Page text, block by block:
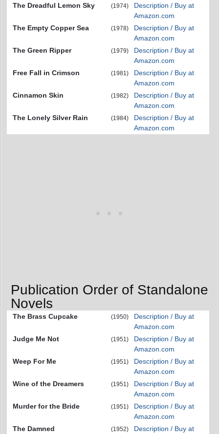
The Dreadful Lemon Sky
(1974)
Description / Buy at
Amazon.com
The Empty Copper Sea
(1978)
Description / Buy at
Amazon.com
The Green Ripper
(1979)
Description / Buy at
Amazon.com
Free Fall in Crimson
(1981)
Description / Buy at
Amazon.com
Cinnamon Skin
(1982)
Description / Buy at
Amazon.com
The Lonely Silver Rain
(1984)
Description / Buy at
Amazon.com
Publication Order of Standalone
Novels
The Brass Cupcake (1950)
Description / Buy at
Amazon.com
Judge Me Not
(1951)
Description / Buy at
Amazon.com
Weep For Me
(1951)
Description / Buy at
Amazon.com
Wine of the Dreamers
(1951)
Description / Buy at
Amazon.com
Murder for the Bride
(1951)
Description / Buy at
Amazon.com
The Damned
(1952)
Description / Buy at